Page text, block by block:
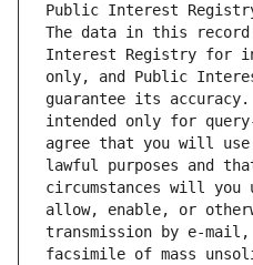
Public Interest
The data in this
Interest Registry for
only, and Public
guarantee its
intended only for
agree that you will
lawful purposes and
circumstances will
allow, enable, or
transmission by e-
facsimile of mass